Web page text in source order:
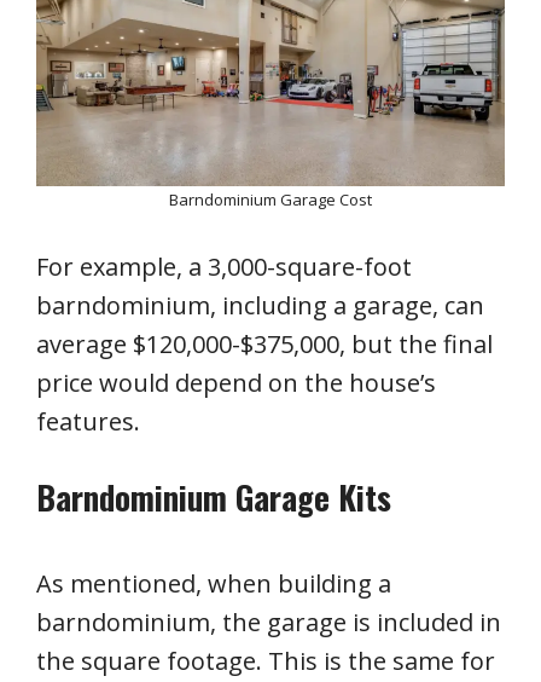
Barndominium Garage Cost
For example, a 3,000-square-foot
barndominium, including a garage, can
average $120,000-$375,000, but the final
price would depend on the house’s
features.
Barndominium Garage Kits
As mentioned, when building a
barndominium, the garage is included in
the square footage. This is the same for